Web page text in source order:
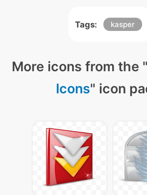
Tags: kasper
More icons from the "
Icons" icon